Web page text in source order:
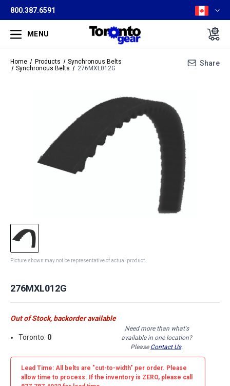
800.387.6591
MENU
Home Products
Synchronous Belts
Synchronous Belts
276MXL012G
Share
Picture shown may not be representative of actual product
276MXL012G
Out of Stock, backorder available
Toronto: 0
Need more than what's
available in one location?
Please Contact Us.
Lead Time: All belts are "cut-to-width" per order. Please
allow time to process. If the inventory is ZERO, please call